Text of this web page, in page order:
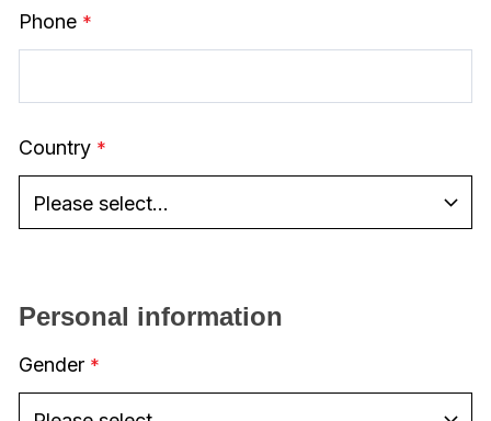
Phone
Country
Personal information
Gender